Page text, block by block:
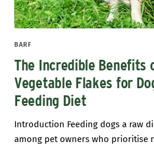
BARF
The Incredible Benefits
Vegetable Flakes for
Feeding Diet
Introduction Feeding dogs a raw
among pet owners who prioritise